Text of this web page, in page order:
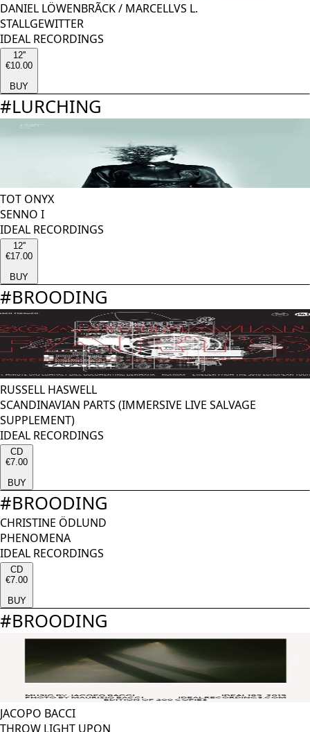
DANIEL LÖWENBRÃCK/ MARCELLVS L.
STALLGEWITTER
IDEAL RECORDINGS
12''
€10.00
BUY
#LURCHING
TOT ONYX
SENNO I
IDEAL RECORDINGS
12''
€17.00
BUY
#BROODING
RUSSELL HASWELL
SCANDINAVIAN PARTS (IMMERSIVE LIVE SALVAGE
SUPPLEMENT)
IDEAL RECORDINGS
CD
€7.00
BUY
#BROODING
CHRISTINE ÖDLUND
PHENOMENA
IDEAL RECORDINGS
CD
€7.00
BUY
#BROODING
JACOPO BACCI
THROW LIGHT UPON